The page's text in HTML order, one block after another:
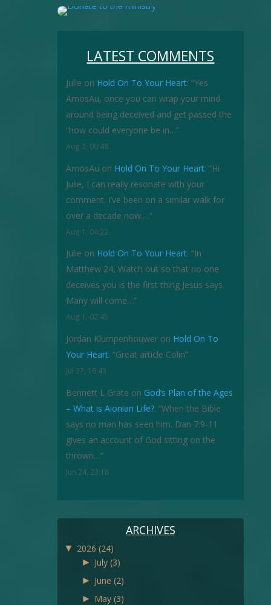
LATEST COMMENTS
Julie on Hold On To Your Heart: “Yes
AmosAu, once you can wrap your mind
around being deceived and get passed the
“how could everyone be in…”
Aug 2, 00:48
AmosAu on Hold On To Your Heart: “Hi
Julie, I can really resonate with your
comment. I’ve been on a similar walk for
over a decade now.…”
Aug 1, 04:22
Julie on Hold On To Your Heart: “In
Matthew 24, Watch out so that no one
deceives you is the first thing Jesus says.
Many will come…”
Aug 1, 02:45
Jordan Klumpenhouweron Hold On To
Your Heart: “Great article Colin”
Jul 27, 16:43
Bennett L Grate on God’s Plan of the Ages
– What is Aionian Life?: “When the Bible
says no man has seen him. Dan 7:9-11
gives an account of God sitting on the
thrown…”
Jun 24, 23:18
ARCHIVES
▼ 2026 (24)
► July (3)
► June (2)
► May (3)